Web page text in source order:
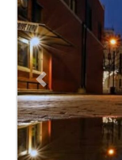
Previous